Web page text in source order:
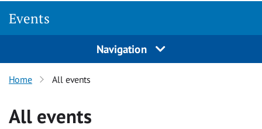
Events
Navigation
Home All events
All events